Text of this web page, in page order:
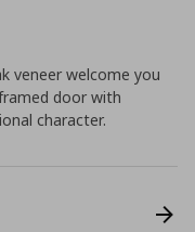
veneer welcome you
door with
character.